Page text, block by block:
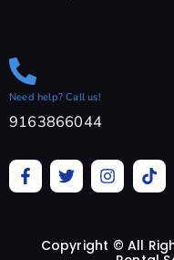
Need help? Call us!
9163866044
F
a
c
T
w
i
e
I
n
s
g
T
i
k
k
Copyright © All